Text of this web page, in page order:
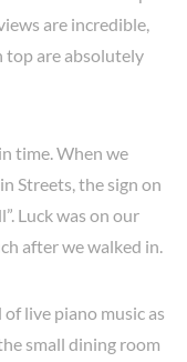
are incredible,
top are absolutely
time. When we
Streets, the sign on
Luck was on our
after we walked in.
live piano music as
small dining room